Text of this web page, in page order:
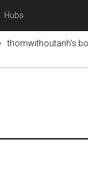
Hubs
thomwithoutanh's